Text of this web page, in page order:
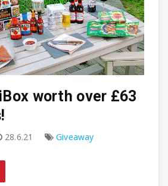
worth over £63
28.6.21 Giveaway